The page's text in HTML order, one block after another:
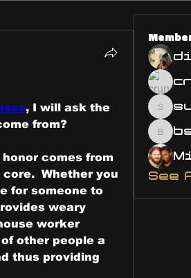
, I will ask the
from?
comes from
Whether you
for someone to
weary
worker
other people a
thus providing
See